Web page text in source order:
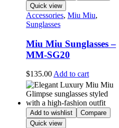
Quick view
Accessories, Miu Miu,
Sunglasses
Miu Miu Sunglasses –
MM-SG20
$135.00Add to cart
Add to wishlist
Compare
Quick view